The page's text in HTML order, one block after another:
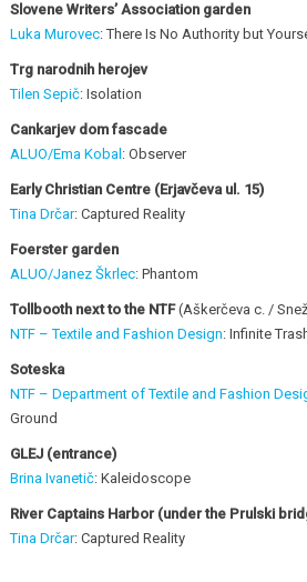
Slovene Writers’ Association garden
Luka Murovec: There Is No Authority but
Trg narodnih herojev
Tilen Sepič: Isolation
Cankarjev dom fascade
ALUO/Ema Kobal : Observer
Early Christian Centre (Erjavčeva ul. 15)
Tina Drčar: Captured Reality
Foerster garden
ALUO/Janez Škrlec: Phantom
Tollbooth next to the NTF(Aškerčeva c. /
NTF – Textile and Fashion Design: Infinite
Soteska
NTF – Department of Textile and Fashion
Ground
GLEJ (entrance)
Brina Ivanetič: Kaleidoscope
River Captains Harbor (under the Prulski
Tina Drčar: Captured Reality